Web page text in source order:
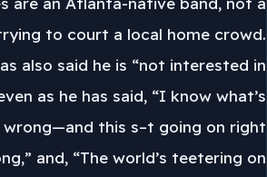
to court a local home crowd.
also said he is “not interested in
as he has said, “I know what’s
this s–t going on right
and, “The world’s teetering on